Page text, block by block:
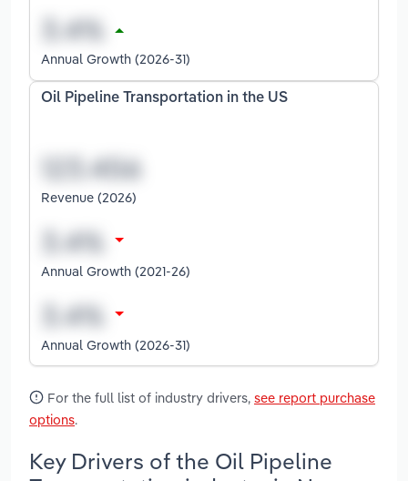
Annual Growth (2026-31)
Oil Pipeline Transportation in the US
Revenue (2026)
Annual Growth (2021-26)
Annual Growth (2026-31)
For the full list of industry drivers, see report purchase
options.
Key Drivers of the Oil Pipeline